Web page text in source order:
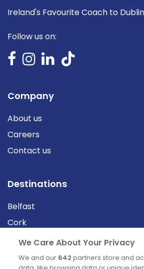
Ireland's Favourite Coach to
Follow us on:
Company
About us
Careers
Contact us
Destinations
Belfast
Cork
Derry
Dublin
We Care About Your Privacy
We and our 642 partners store and